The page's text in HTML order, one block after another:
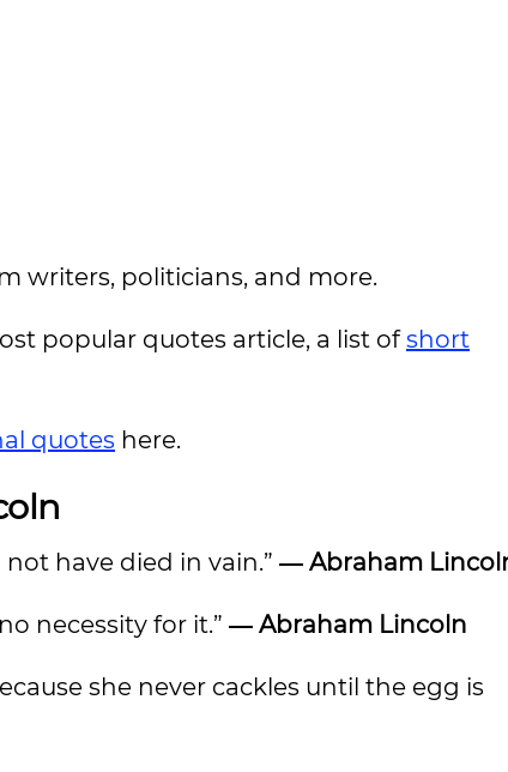
writers, politicians, and more.
popular quotes article, a list ofshort
quotes here.
have died in vain.” ― Abraham
necessity for it.” ― Abraham Lincoln
she never cackles until the egg is